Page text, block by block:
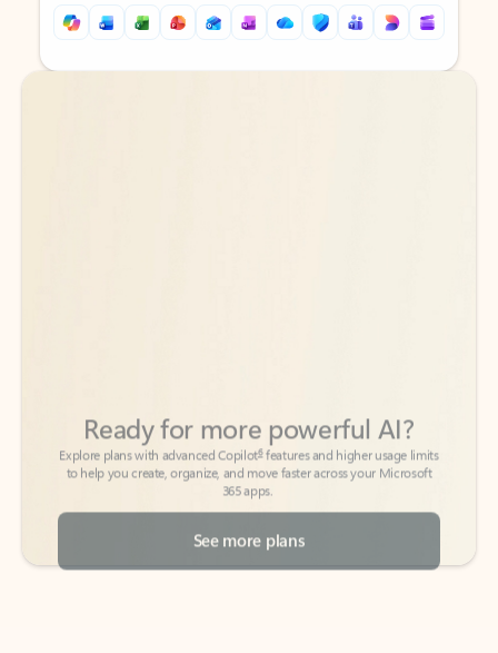
Back to tabs
Back to tabs
to help you create, organize, and move faster across your Microsoft
365 apps.
See more plans